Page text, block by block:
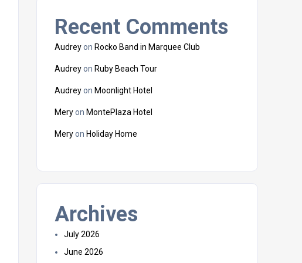
Recent Comments
Audreyon Rocko Band in Marquee Club
Audreyon Ruby Beach Tour
Audreyon Moonlight Hotel
Meryon MontePlaza Hotel
Meryon Holiday Home
Archives
July 2026
June 2026